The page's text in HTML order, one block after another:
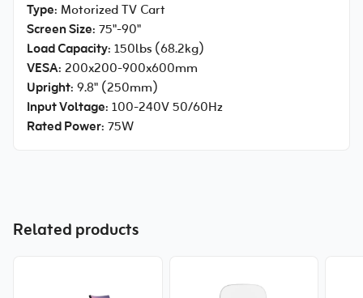
Type: Motorized TV Cart
Screen Size: 75"-90"
Load Capacity: 150lbs (68.2kg)
VESA: 200x200-900x600mm
Upright: 9.8" (250mm)
Input Voltage: 100-240V 50/60Hz
Rated Power: 75W
Related products